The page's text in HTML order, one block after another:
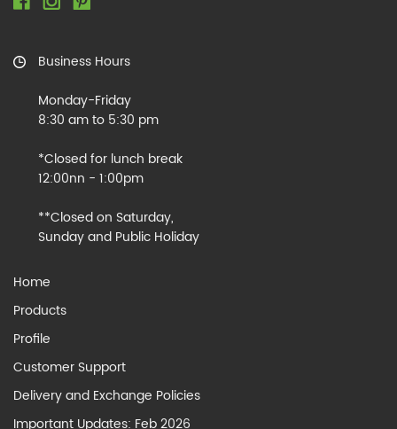
Business Hours
Monday-Friday
8:30 am to 5:30 pm
*Closed for lunch break
12:00nn - 1:00pm
**Closed on Saturday,
Sunday and Public Holiday
Home
Products
Profile
Customer Support
Delivery and Exchange Policies
Important Updates: Feb 2026